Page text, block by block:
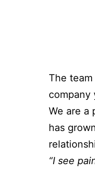
The
company
We are a
has
“I see